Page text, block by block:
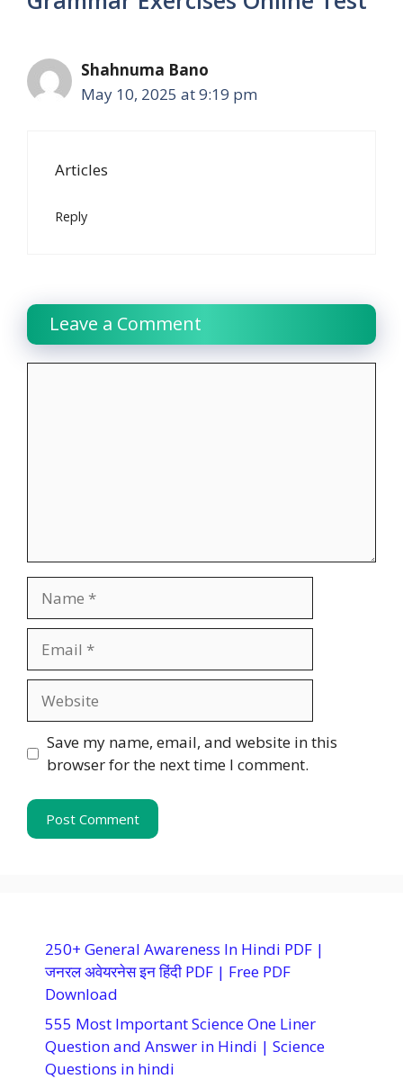
Shahnuma Bano
May 10, 2025 at 9:19 pm
Articles
Reply
Leave a Comment
Save my name, email, and website in this
browser for the next time I comment.
250+ General Awareness In Hindi PDF |
जनरल अवेयरनेस इन हिंदी PDF | Free PDF
Download
555 Most Important Science One Liner
Question and Answer in Hindi | Science
Questions in hindi